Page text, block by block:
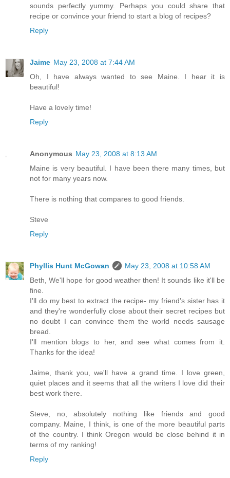
sounds perfectly yummy. Perhaps you could share that
recipe or convince your friend to start a blog of recipes?
Reply
Jaime May 23, 2008 at 7:44 AM
Oh, I have always wanted to see Maine. I hear it is
beautiful!
Have a lovely time!
Reply
Anonymous May 23, 2008 at 8:13 AM
Maine is very beautiful. I have been there many times, but
not for many years now.
There is nothing that compares to good friends.
Steve
Reply
Phyllis Hunt McGowan
May 23, 2008 at 10:58 AM
Beth, We'll hope for good weather then! It sounds like it'll be
fine.
I'll do my best to extract the recipe- my friend's sister has it
and they're wonderfully close about their secret recipes but
no doubt I can convince them the world needs sausage
bread.
I'll mention blogs to her, and see what comes from it.
Thanks for the idea!
Jaime, thank you, we'll have a grand time. I love green,
quiet places and it seems that all the writers I love did their
best work there.
Steve, no, absolutely nothing like friends and good
company. Maine, I think, is one of the more beautiful parts
of the country. I think Oregon would be close behind it in
terms of my ranking!
Reply